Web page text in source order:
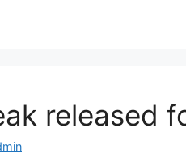
released